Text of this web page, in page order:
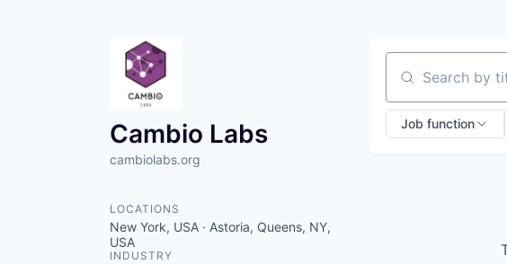
OVERVIEW
VHNYC Founder Fellowship
VHBOS Founder Fellowship
Cambio Labs
cambiolabs.org
LOCATIONS
New York, USA · Astoria, Queens, NY,
USA
INDUSTRY
Search by title
Job function